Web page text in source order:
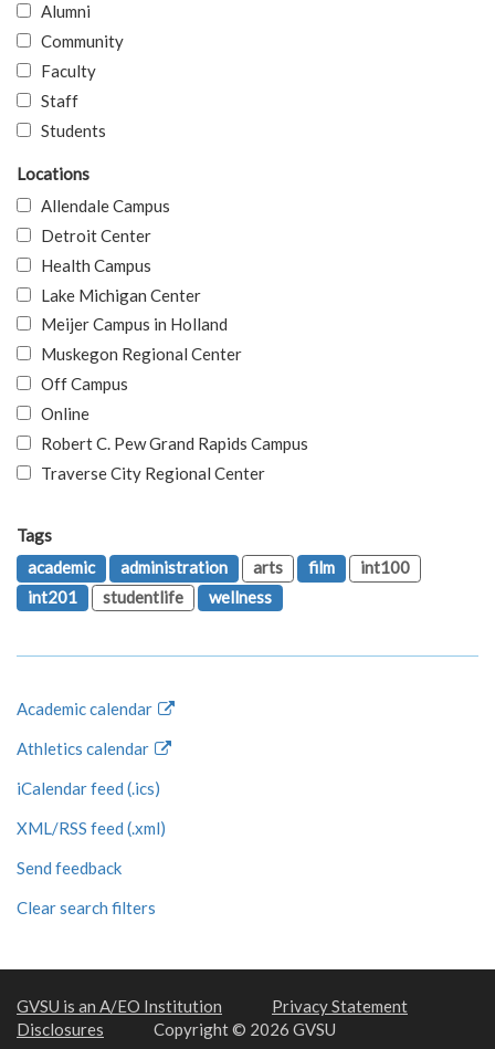
Alumni
Community
Faculty
Staff
Students
Locations
Allendale Campus
Detroit Center
Health Campus
Lake Michigan Center
Meijer Campus in Holland
Muskegon Regional Center
Off Campus
Online
Robert C. Pew Grand Rapids Campus
Traverse City Regional Center
Tags
academic
administration arts film
int100
int201
studentlife wellness
Academic calendar
Athletics calendar
iCalendar feed (.ics)
XML/RSS feed (.xml)
Send feedback
Clear search filters
GVSU is an A/EO Institution
Privacy Statement
Disclosures
Copyright © 2026 GVSU